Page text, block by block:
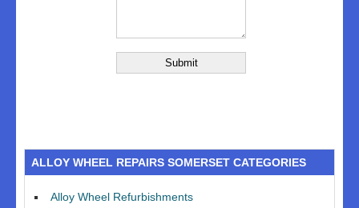
ALLOY WHEEL REPAIRS SOMERSET CATEGORIES
Alloy Wheel Refurbishments